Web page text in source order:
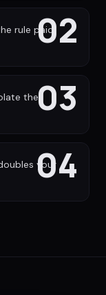
02
rule paid
03
the
04
your